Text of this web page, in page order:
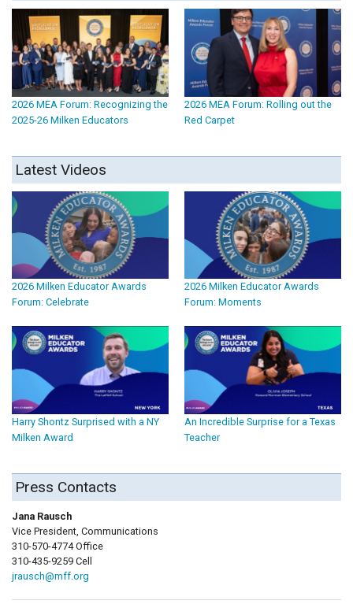
2026 MEA Forum: Recognizing the
2025-26 Milken Educators
2026 MEA Forum: Rolling out the
Red Carpet
Latest Videos
2026 Milken Educator Awards
Forum: Celebrate
2026 Milken Educator Awards
Forum: Moments
Harry Shontz Surprised with a NY
Milken Award
An Incredible Surprise for a Texas
Teacher
Press Contacts
Jana Rausch
Vice President, Communications
310-570-4774 Office
310-435-9259 Cell
jrausch@mff.org